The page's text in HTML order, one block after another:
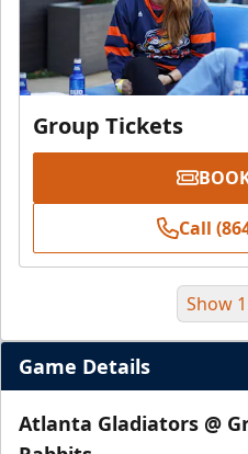
Group Tickets
Call
Show
Game Details
Atlanta Gladiators @